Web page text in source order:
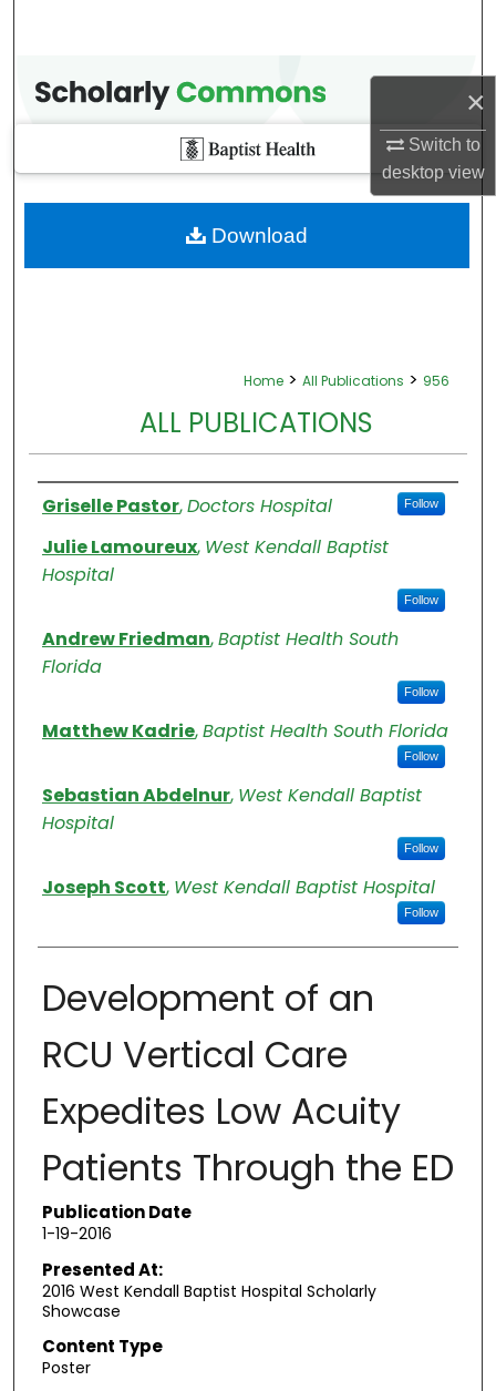
×
Switch to
desktopview
Home > All Publications > 956
ALL PUBLICATIONS
Authors
Griselle Pastor,Doctors Hospital Follow
Julie Lamoureux, West Kendall Baptist
Hospital
Follow
Andrew Friedman,Baptist Health South
Florida
Follow
Matthew Kadrie,Baptist Health South Florida
Follow
Sebastian Abdelnur, West Kendall Baptist
Hospital
Follow
Joseph Scott, West Kendall Baptist Hospital
Follow
Development of an
RCU Vertical Care
Expedites Low Acuity
Patients Through the ED
Publication Date
1-19-2016
Presented At:
2016 West Kendall Baptist Hospital Scholarly
Showcase
Content Type
Poster
Download